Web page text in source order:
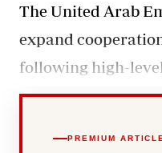
The United Arab
expand
following high-
PREMIUM ARTICLE